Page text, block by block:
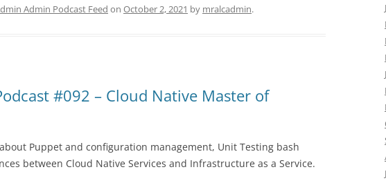
Admin Podcast Feed on October 2, 2021 by mralcadmin.
#092 – Cloud Native Master of
Puppet and configuration management, Unit Testing bash
between Cloud Native Services and Infrastructure as a Service.